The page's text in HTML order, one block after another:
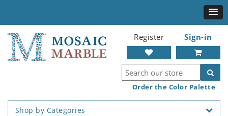
Register Sign-in
Order the Color Palette
Shop by Categories